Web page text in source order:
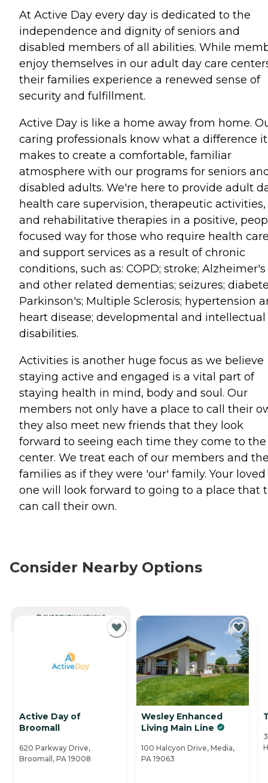
At Active Day every day is dedicated to the
independence and dignity of seniors and
disabled members of all abilities. While
enjoy themselves in our adult day care
their families experience a renewed sense of
security and fulfillment.
Active Day is like a home away from home.
caring professionals know what a difference it
makes to create a comfortable, familiar
atmosphere with our programs for seniors
disabled adults. We're here to provide adult
health care supervision, therapeutic activities,
and rehabilitative therapies in a positive,
focused way for those who require health
and support services as a result of chronic
conditions, such as: COPD; stroke; Alzheimer's
and other related dementias; seizures;
Parkinson's; Multiple Sclerosis; hypertension
heart disease; developmental and intellectual
disabilities.
Activities is another huge focus as we believe
staying active and engaged is a vital part of
staying health in mind, body and soul. Our
members not only have a place to call their
they also meet new friends that they look
forward to seeing each time they come to the
center. We treat each of our members and
families as if they were 'our' family. Your loved
one will look forward to going to a place that
can call their own.
Consider Nearby Options
CURRENTLY VIEWING
Active Day of
Broomall
620 Parkway Drive,
Broomall, PA 19008
Wesley Enhanced
Living Main Line
100 Halcyon Drive, Media,
PA 19063